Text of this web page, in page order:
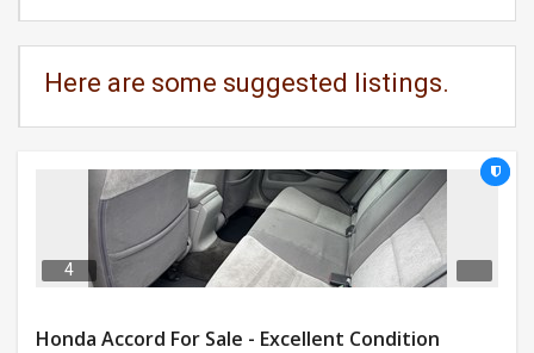
CARS
CLASSIFIEDS
Here are some suggested listings.
4
Honda Accord For Sale - Excellent Condition